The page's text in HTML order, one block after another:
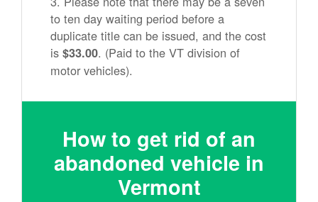
to ten day waiting period before a
duplicate title can be issued, and the cost
is $33.00. (Paid to the VT division of
motor vehicles).
How to get rid of an
abandoned vehicle in
Vermont